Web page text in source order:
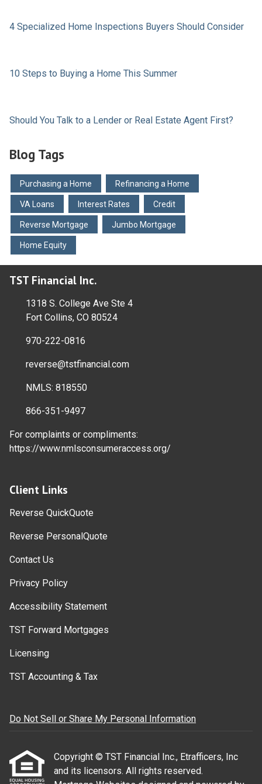
4 Specialized Home Inspections Buyers Should Consider
10 Steps to Buying a Home This Summer
Should You Talk to a Lender or Real Estate Agent First?
Blog Tags
Purchasing a Home Refinancing a Home
VA Loans Interest Rates Credit
Reverse Mortgage Jumbo Mortgage
Home Equity
TST Financial Inc.
1318 S. College Ave Ste 4
Fort Collins, CO 80524
970-222-0816
reverse@tstfinancial.com
NMLS: 818550
866-351-9497
For complaints or compliments:
https://www.nmlsconsumeraccess.org/
Client Links
Reverse QuickQuote
Reverse PersonalQuote
Contact Us
Privacy Policy
Accessibility Statement
TST Forward Mortgages
Licensing
TST Accounting & Tax
Do Not Sell or Share My Personal Information
Copyright © TST Financial Inc., Etrafficers, Inc
and its licensors. All rights reserved.